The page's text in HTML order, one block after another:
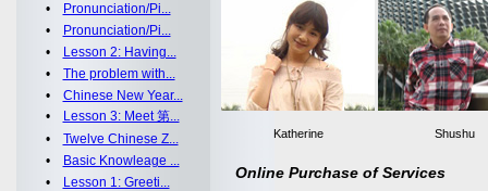
•
Pronunciation/Pi...
•
Pronunciation/Pi...
•
Lesson 2: Having...
• The problem with...
• Chinese New Year...
•
Lesson 3: Meet 第...
• Twelve Chinese Z...
•
Basic Knowleage ...
•
Lesson 1: Greeti...
Katherine Shushu
Online Purchase of Services